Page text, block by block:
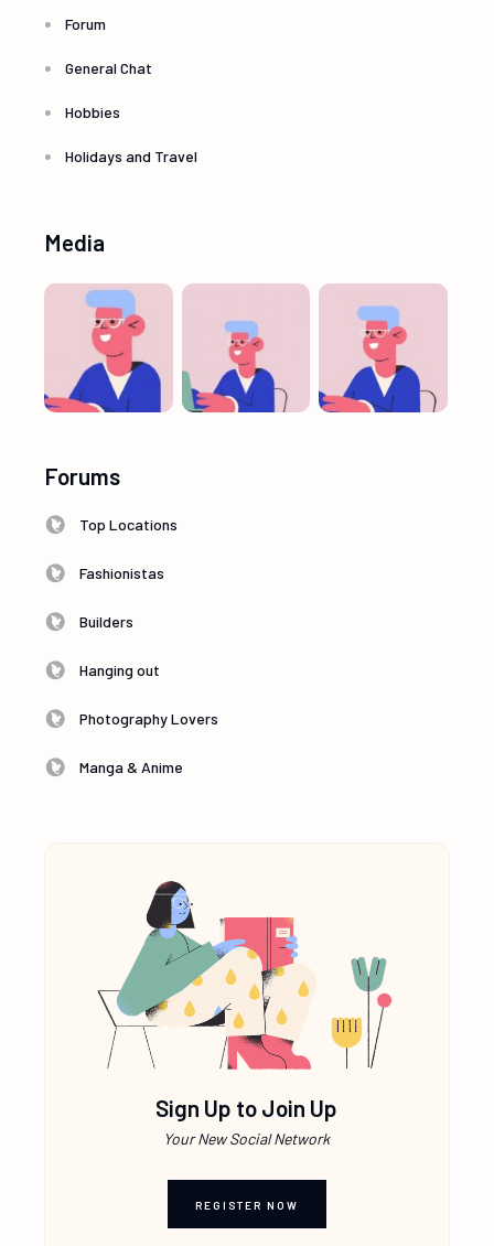
Forum
General Chat
Hobbies
Holidays and Travel
Media
Forums
Top Locations
Fashionistas
Builders
Hanging out
Photography Lovers
Manga & Anime
Sign Up to Join Up
Your New Social Network
REGISTER NOW